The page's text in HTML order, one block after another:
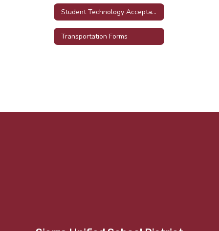
Student Technology Acceptable Use Agreement
Transportation Forms